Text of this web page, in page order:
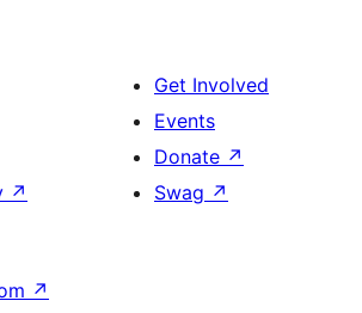
↗
Get Involved
Events
Donate ↗
Swag ↗
↗